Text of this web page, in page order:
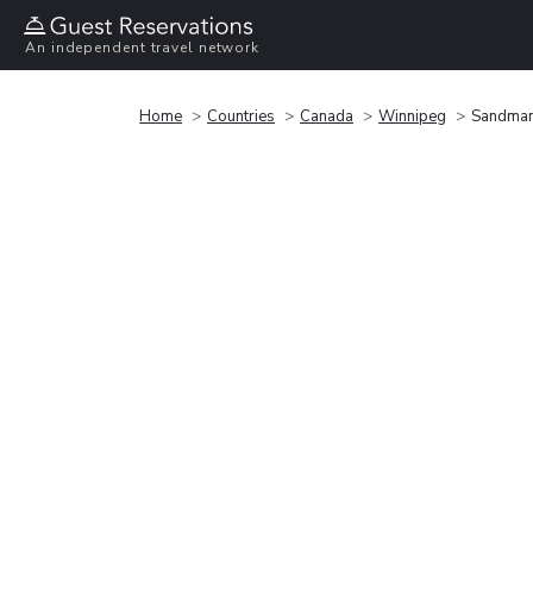
An independent travel network
Home Countries Canada Winnipeg